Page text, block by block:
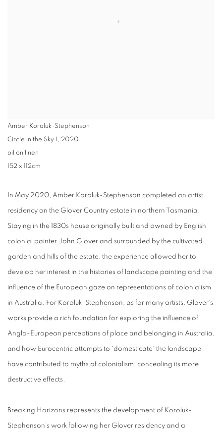
Amber Koroluk-Stephenson
Circle in the Sky I , 2020
oil on linen
152 x 112cm
In May 2020, Amber Koroluk-Stephenson completed an artist
residency on the Glover Country estate in northern Tasmania.
Staying in the 1830s house originally built and owned by English
colonial painter John Glover and surrounded by the cultivated
garden and hills of the estate, the experience allowed her to
develop her interest in the histories of landscape painting and the
influence of the European gaze on representations of colonialism
in Australia. For Koroluk-Stephenson, as for many artists, Glover’s
works provide a rich foundation for exploring the influence of
Anglo-European perceptions of place and belonging in Australia,
and how Eurocentric attempts to ‘domesticate’ the landscape
have contributed to myths of colonialism, concealing its more
destructive effects.
Breaking Horizons represents the development of Koroluk-
Stephenson’s work following her Glover residency and a